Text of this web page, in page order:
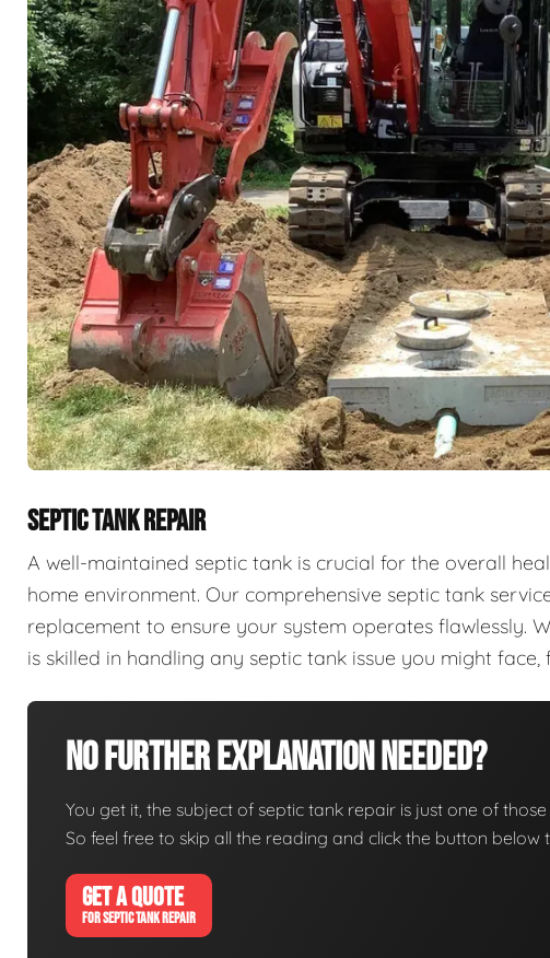
SEPTIC TANK REPAIR
A well-maintained septic tank is crucial for the overall
home environment. Our comprehensive septic tank
replacement to ensure your system operates flawlessly.
is skilled in handling any septic tank issue you might
No Further Explanation Needed?
You get it, the subject of septic tank repair is just one of
So feel free to skip all the reading and click the button
GET A QUOTE
FOR SEPTIC TANK REPAIR